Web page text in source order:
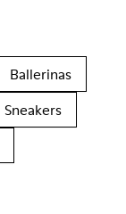
Ballerinas
Sneakers